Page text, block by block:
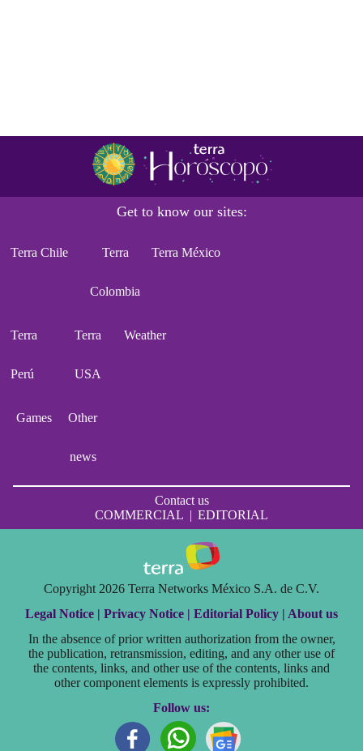
Get to know our sites:
Terra Chile Terra
Colombia
Terra México
Terra
Perú
Terra
USA
Weather
Games Other
news
Contact us
COMMERCIAL | EDITORIAL
Copyright 2026 Terra Networks México S.A. de C.V.
Legal Notice | Privacy Notice | Editorial Policy | About us
In the absence of prior written authorization from the owner,
the publication, retransmission, editing, and any other use of
the contents, links, and other use of the contents, links and
other component elements is expressly prohibited.
Follow us: